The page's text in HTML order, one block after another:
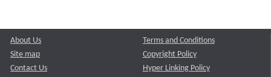
About Us
Site map
Contact Us
Terms and Conditions
Copyright Policy
Hyper Linking Policy